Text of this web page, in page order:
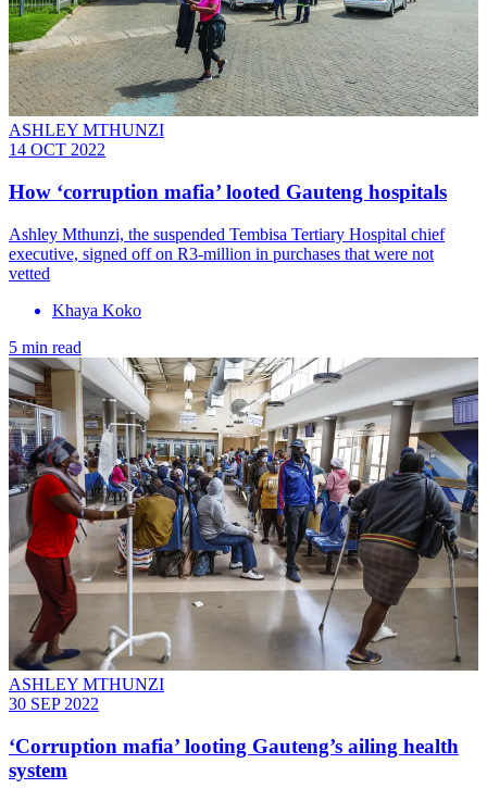
ASHLEY MTHUNZI
14 OCT 2022
How ‘corruption mafia’ looted Gauteng hospitals
Ashley Mthunzi, the suspended Tembisa Tertiary Hospital chief
executive, signed off on R3-million in purchases that were not
vetted
Khaya Koko
5 min read
ASHLEY MTHUNZI
30 SEP 2022
‘Corruption mafia’ looting Gauteng’s ailing health
system